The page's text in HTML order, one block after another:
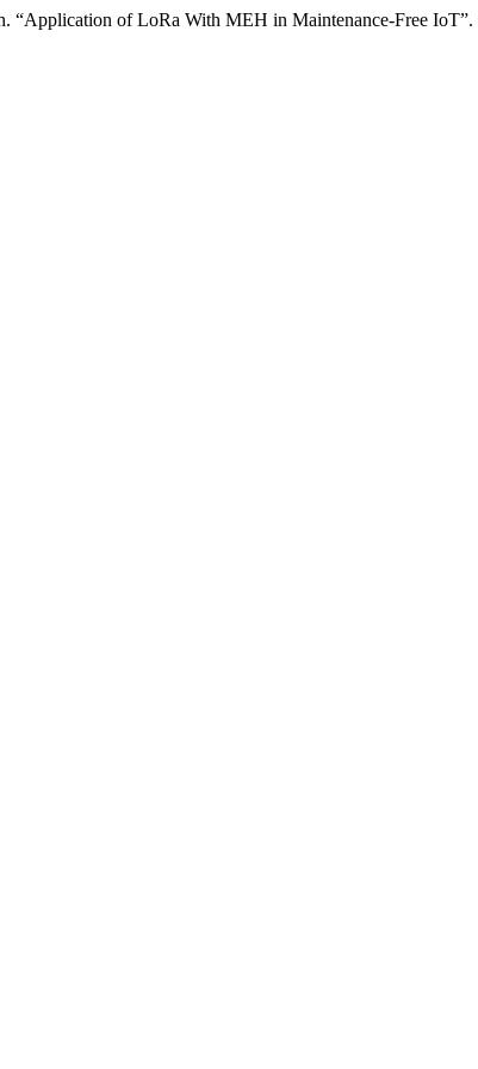
“Application of LoRa With MEH in Maintenance-Free IoT”.